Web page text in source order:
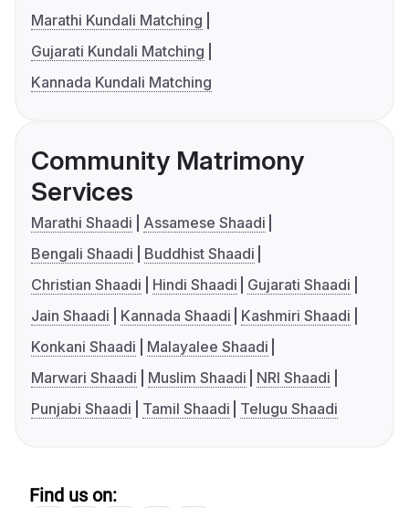
Marathi Kundali Matching
Gujarati Kundali Matching
Kannada Kundali Matching
Community Matrimony
Services
Marathi Shaadi
Assamese Shaadi
Bengali Shaadi
Buddhist Shaadi
Christian Shaadi
Hindi Shaadi
Gujarati Shaadi
Jain Shaadi
Kannada Shaadi
Kashmiri Shaadi
Konkani Shaadi
Malayalee Shaadi
Marwari Shaadi
Muslim Shaadi
NRI Shaadi
Punjabi Shaadi
Tamil Shaadi Telugu Shaadi
Find us on: